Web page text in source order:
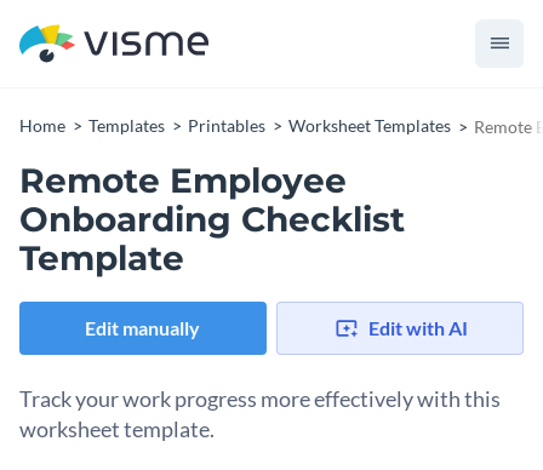
Home Templates Printables Worksheet Templates Remote
Remote Employee
Onboarding Checklist
Template
Edit manually Edit with AI
Track your work progress more effectively with this
worksheet template.